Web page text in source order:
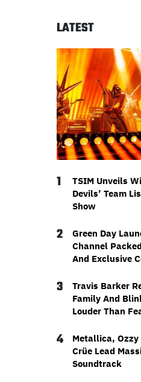
LATEST
1
TSIM Unveils
Devils’ Team
Show
2
Green Day
Channel
And Exclusive
3
Travis Barker
Family And
Louder Than
4
Metallica, Ozzy
Crüe Lead
Soundtrack